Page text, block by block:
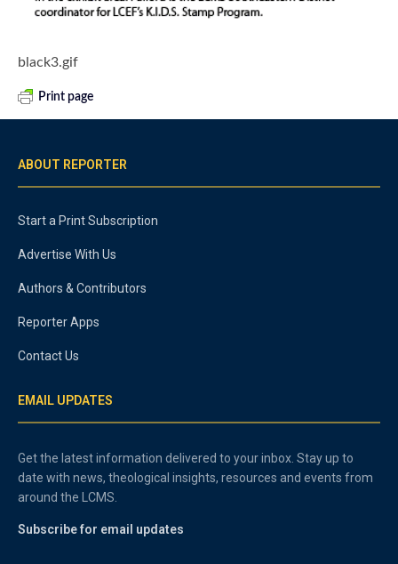
black3.gif
Print page
ABOUT REPORTER
Start a Print Subscription
Advertise With Us
Authors & Contributors
Reporter Apps
Contact Us
EMAIL UPDATES
Get the latest information delivered to your inbox. Stay up to
date with news, theological insights, resources and events from
around the LCMS.
Subscribe for email updates